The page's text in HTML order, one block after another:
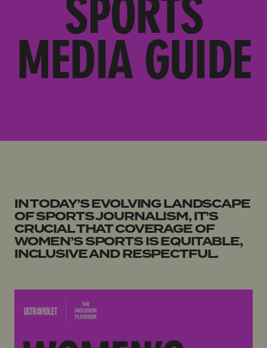
SPORTS
MEDIA GUIDE
IN TODAY’S EVOLVING LANDSCAPE
OF SPORTS JOURNALISM, IT’S
CRUCIAL THAT COVERAGE OF
WOMEN’S SPORTS IS EQUITABLE,
INCLUSIVE AND RESPECTFUL.